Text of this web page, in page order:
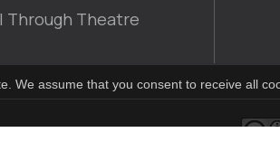
We assume that you consent to receive all
Through Theatre